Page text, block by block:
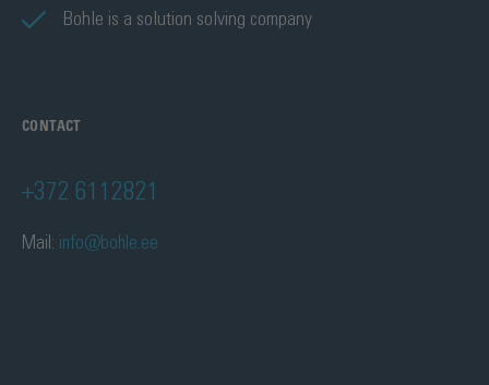
Bohle is a solution solving company
CONTACT
+372 6112821
Mail: info@bohle.ee